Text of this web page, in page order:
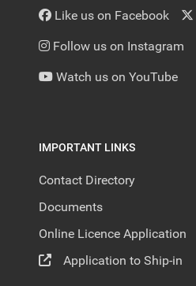
Like us on Facebook
Follow us on Instagram
Watch us on YouTube
IMPORTANT LINKS
Contact Directory
Documents
Online Licence Application
Application to Ship-in